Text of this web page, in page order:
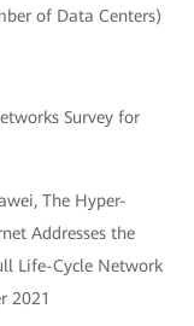
of Data Centers)
Survey for
The Hyper-
Addresses the
Life-Cycle Network
2021